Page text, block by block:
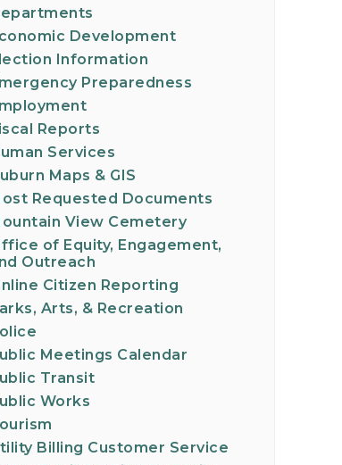
Development
Information
Preparedness
Reports
Services
Maps & GIS
Requested Documents
View Cemetery
of Equity, Engagement,
Outreach
Citizen Reporting
Arts, & Recreation
Meetings Calendar
Transit
Works
Billing Customer Service